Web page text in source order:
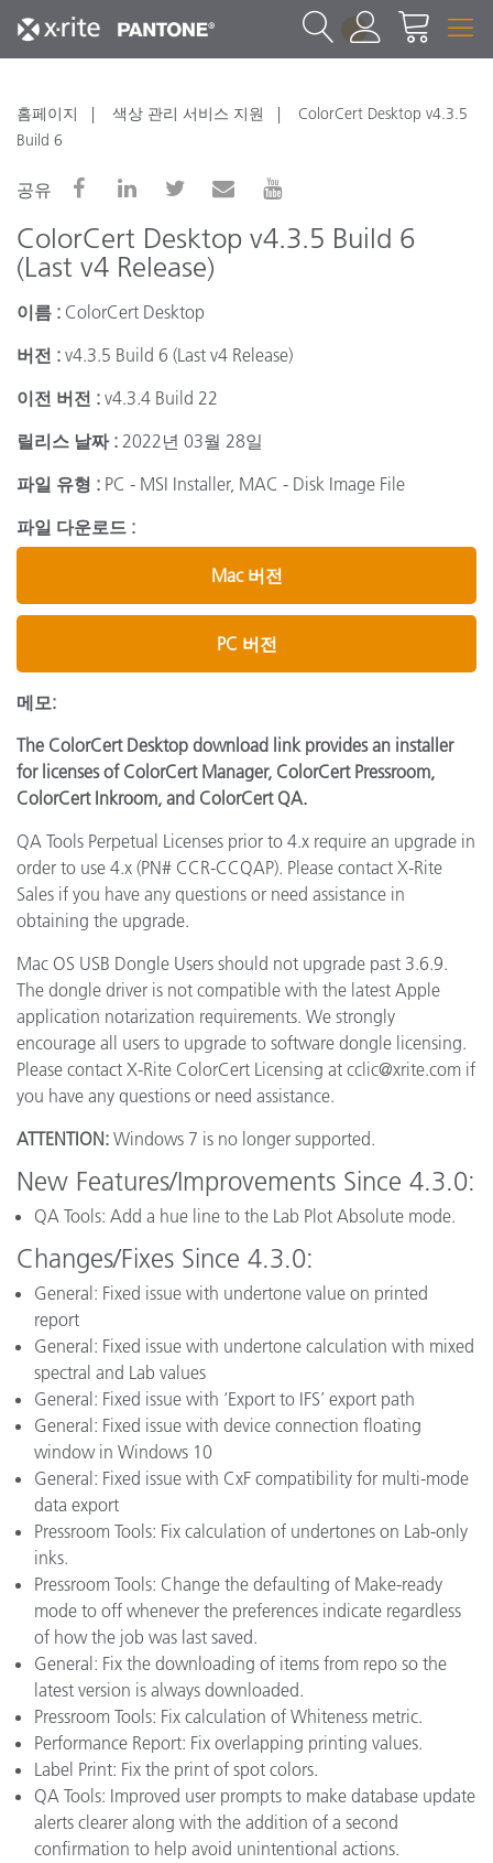
1
홈페이지 색상 관리 서비스 지원
ColorCert Desktop v4.3.5
Build 6
공유
ColorCert Desktop v4.3.5 Build 6
(Last v4 Release)
이름 : ColorCert Desktop
버전 : v4.3.5 Build 6 (Last v4 Release)
이전 버전 : v4.3.4 Build 22
릴리스 날짜 : 2022년 03월 28일
파일 유형 : PC - MSI Installer, MAC - Disk Image File
파일 다운로드 :
Mac 버전
PC 버전
메모:
The ColorCert Desktop download link provides an installer
for licenses of ColorCert Manager, ColorCert Pressroom,
ColorCert Inkroom, and ColorCert QA.
QA Tools Perpetual Licenses prior to 4.x require an upgrade in
order to use 4.x (PN# CCR-CCQAP). Please contact X-Rite
Sales if you have any questions or need assistance in
obtaining the upgrade.
Mac OS USB Dongle Users should not upgrade past 3.6.9.
The dongle driver is not compatible with the latest Apple
application notarization requirements. We strongly
encourage all users to upgrade to software dongle licensing.
Please contact X-Rite ColorCert Licensing at cclic@xrite.com if
you have any questions or need assistance.
ATTENTION: Windows 7 is no longer supported.
New Features/Improvements Since 4.3.0:
QA Tools: Add a hue line to the Lab Plot Absolute mode.
Changes/Fixes Since 4.3.0:
General: Fixed issue with undertone value on printed
report
General: Fixed issue with undertone calculation with mixed
spectral and Lab values
General: Fixed issue with ‘Export to IFS’ export path
General: Fixed issue with device connection floating
window in Windows 10
General: Fixed issue with CxF compatibility for multi-mode
data export
Pressroom Tools: Fix calculation of undertones on Lab-only
inks.
Pressroom Tools: Change the defaulting of Make-ready
mode to off whenever the preferences indicate regardless
of how the job was last saved.
General: Fix the downloading of items from repo so the
latest version is always downloaded.
Pressroom Tools: Fix calculation of Whiteness metric.
Performance Report: Fix overlapping printing values.
Label Print: Fix the print of spot colors.
QA Tools: Improved user prompts to make database update
alerts clearer along with the addition of a second
confirmation to help avoid unintentional actions.